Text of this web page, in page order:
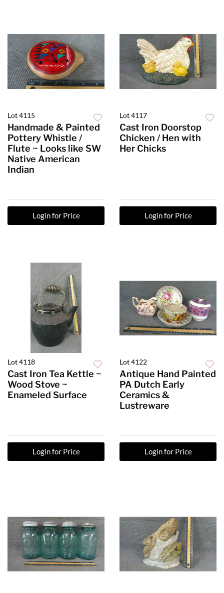
Lot 4115
Handmade & Painted
Pottery Whistle /
Flute ~ Looks like SW
Native American
Indian
Login for Price
Lot 4117
Cast Iron Doorstop
Chicken / Hen with
Her Chicks
Login for Price
Lot 4118
Cast Iron Tea Kettle ~
Wood Stove ~
Enameled Surface
Login for Price
Lot 4122
Antique Hand Painted
PA Dutch Early
Ceramics &
Lustreware
Login for Price